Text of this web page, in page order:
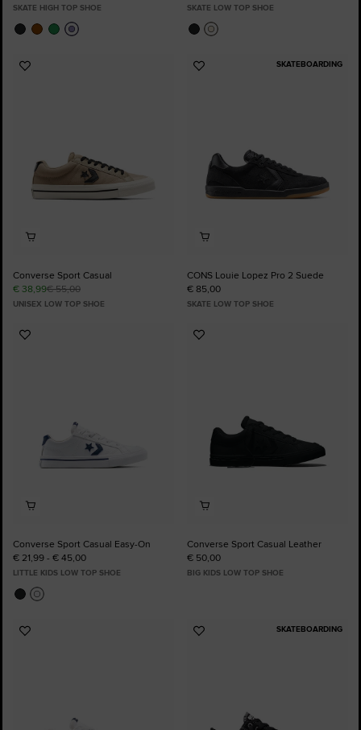
SKATE HIGH TOP SHOE SKATE LOW TOP SHOE
Add
Converse Sport Casual
€ 38,99€ 55,00
UNISEX LOW TOP SHOE
SKATEBOARDING
Add
CONS Louie Lopez Pro 2 Suede
€ 85,00
SKATE LOW TOP SHOE
Add
Converse Sport Casual Easy-On
€ 21,99 - € 45,00
LITTLE KIDS LOW TOP SHOE
Add
Converse Sport Casual Leather
€ 50,00
BIG KIDS LOW TOP SHOE
Add
SKATEBOARDING
Add